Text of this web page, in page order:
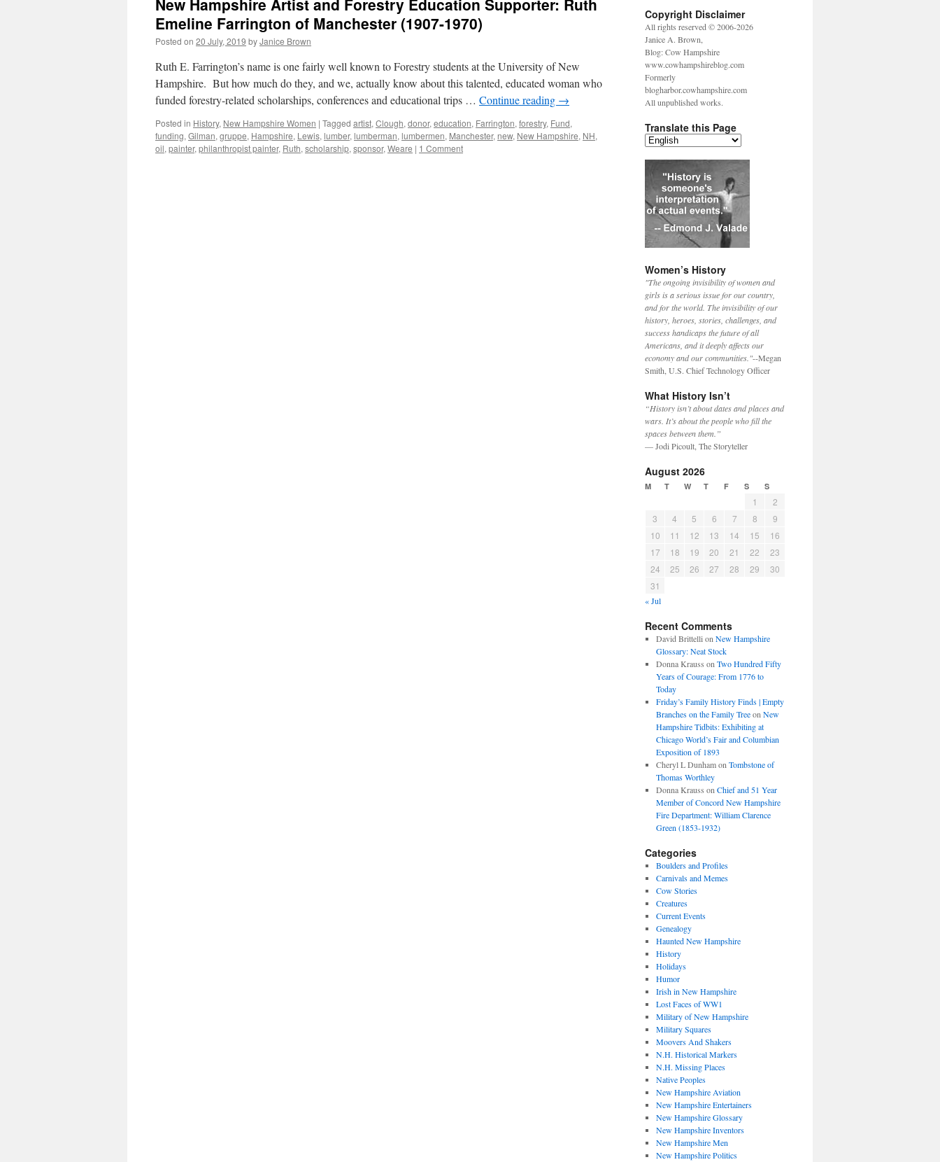
New Hampshire Artist and Forestry Education Supporter: Ruth
Emeline Farrington of Manchester (1907-1970)
Posted on 20 July, 2019 byJanice Brown
Ruth E. Farrington’s name is one fairly well known to Forestry students at the University of New
Hampshire. But how much do they, and we, actually know about this talented, educated woman who
funded forestry-related scholarships, conferences and educational trips … Continue reading →
Posted in History, New Hampshire Women | Tagged artist, Clough, donor, education, Farrington, forestry, Fund,
funding, Gilman, gruppe, Hampshire, Lewis, lumber, lumberman, lumbermen, Manchester, new, New Hampshire, NH,
oil, painter, philanthropist painter, Ruth, scholarship, sponsor, Weare | 1 Comment
Copyright Disclaimer
All rights reserved © 2006-2026
Janice A. Brown,
Blog: Cow Hampshire
www.cowhampshireblog.com
Formerly
blogharbor.cowhampshire.com
All unpublished works.
Translate this Page
Women’s History
"The ongoing invisibility of women and
girls is a serious issue for our country,
and for the world. The invisibility of our
history, heroes, stories, challenges, and
success handicaps the future of all
Americans, and it deeply affects our
economy and our communities."--Megan
Smith, U.S. Chief Technology Officer
What History Isn’t
“History isn’t about dates and places and
wars. It’s about the people who fill the
spaces between them.”
— Jodi Picoult, The Storyteller
August 2026
M T W T F S S
1
2
3
4 5 6 7 8
9
10
11 12 13 14 15
16
17
18 19 20 21 22
23
24
25 26 27 28 29
30
31
« Jul
Recent Comments
David Brittelli on New Hampshire
Glossary: Neat Stock
Donna Krauss on Two Hundred Fifty
Years of Courage: From 1776 to
Today
Friday’s Family History Finds | Empty
Branches on the Family Treeon New
Hampshire Tidbits: Exhibiting at
Chicago World’s Fair and Columbian
Exposition of 1893
Cheryl L Dunhamon Tombstone of
Thomas Worthley
Donna Krauss on Chief and 51 Year
Member of Concord New Hampshire
Fire Department: William Clarence
Green (1853-1932)
Categories
Boulders and Profiles
Carnivals and Memes
Cow Stories
Creatures
Current Events
Genealogy
Haunted New Hampshire
History
Holidays
Humor
Irish in New Hampshire
Lost Faces of WW1
Military of New Hampshire
Military Squares
Moovers And Shakers
N.H. Historical Markers
N.H. Missing Places
Native Peoples
New Hampshire Aviation
New Hampshire Entertainers
New Hampshire Glossary
New Hampshire Inventors
New Hampshire Men
New Hampshire Politics